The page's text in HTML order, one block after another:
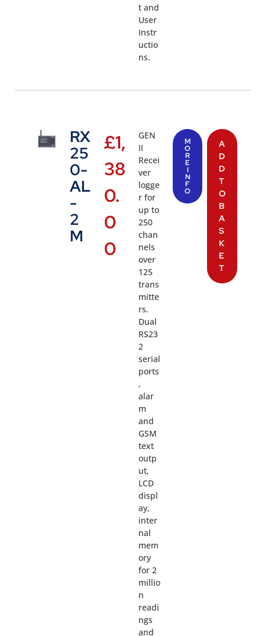
t and
User
Instr
uctio
ns.
RX
25
0-
AL
-
2
M
£1,
38
0.
0
0
GEN
II
Recei
ver
logge
r for
up to
250
chan
nels
over
125
trans
mitte
rs.
Dual
RS23
2
serial
ports
,
alar
m
and
GSM
text
outp
ut,
LCD
displ
ay,
inter
nal
mem
ory
for 2
millio
n
readi
ngs
and
M
O
R
E
I
N
F
O
A
D
D
T
O
B
A
S
K
E
T